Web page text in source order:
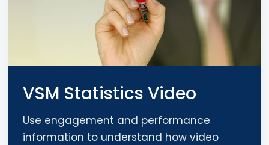
VSM Statistics Video
Use engagement and performance
information to understand how video